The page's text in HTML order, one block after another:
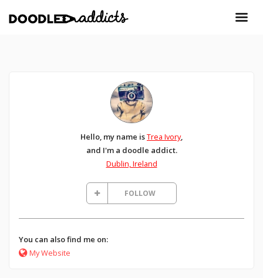
Hello, my name isTrea Ivory,
and I'm a doodle addict.
Dublin, Ireland
FOLLOW
You can also find me on:
My Website